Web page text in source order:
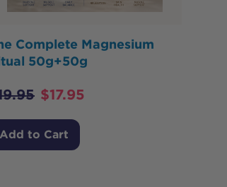
Complete Magnesium
50g+50g
$17.95
Add to Cart